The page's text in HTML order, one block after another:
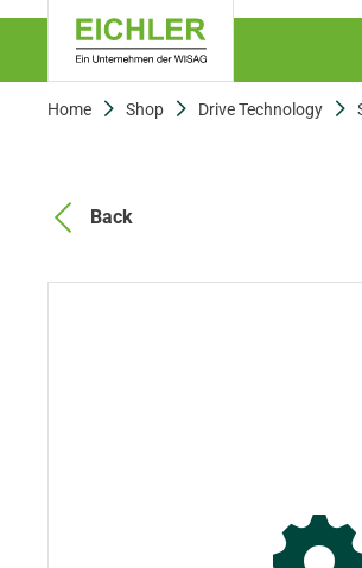
Home Shop Drive Technology
Back